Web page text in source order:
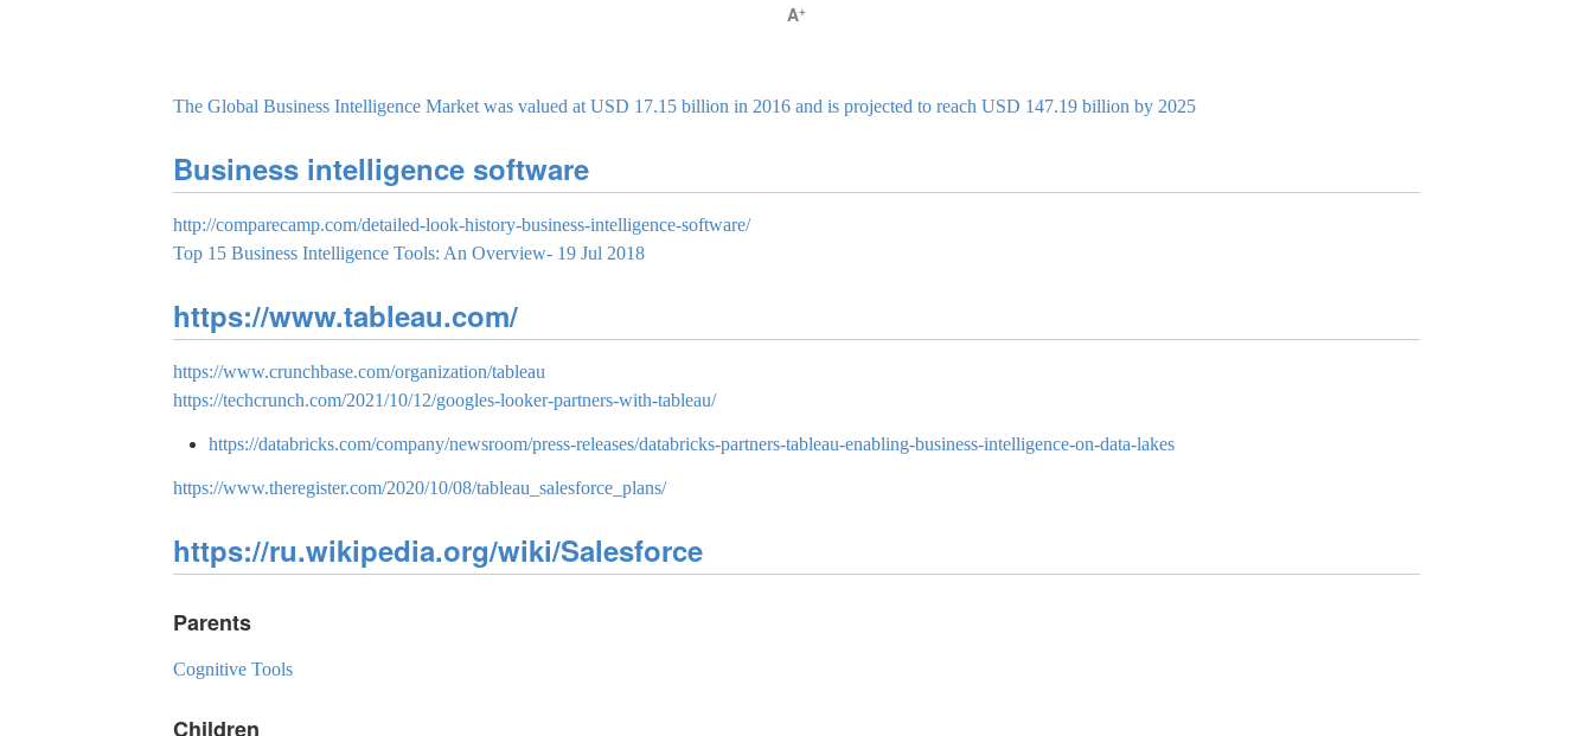
A+
The Global Business Intelligence Market was valued at USD 17.15 billion in 2016 and is projected to reach USD 147.19 billion by 2025
Business intelligence software
http://comparecamp.com/detailed-look-history-business-intelligence-software/
Top 15 Business Intelligence Tools: An Overview- 19 Jul 2018
https://www.tableau.com/
https://www.crunchbase.com/organization/tableau
https://techcrunch.com/2021/10/12/googles-looker-partners-with-tableau/
https://databricks.com/company/newsroom/press-releases/databricks-partners-tableau-enabling-business-intelligence-on-data-lakes
https://www.theregister.com/2020/10/08/tableau_salesforce_plans/
https://ru.wikipedia.org/wiki/Salesforce
Parents
Cognitive Tools
Children